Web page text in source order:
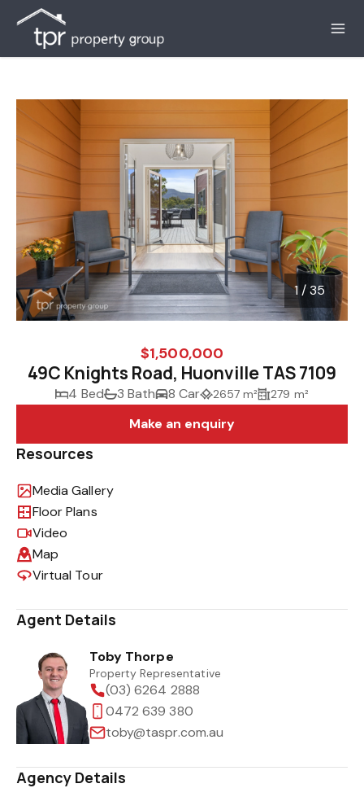
1/ 35
1 / 35
$1,500,000
49C Knights Road, Huonville TAS 7109
4 Bed 3 Bath 8 Car 2657 m² 279 m²
Make an enquiry
Resources
Media Gallery
Floor Plans
Video
Map
Virtual Tour
Agent Details
Toby Thorpe
Property Representative
(03) 6264 2888
0472 639 380
toby@taspr.com.au
Agency Details